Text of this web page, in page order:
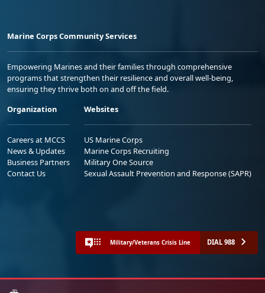
Marine Corps Community Services
Empowering Marines and their families through comprehensive
programs that strengthen their resilience and overall well-being,
ensuring they thrive both on and off the field.
Organization
Careers at MCCS
News & Updates
Business Partners
Contact Us
Websites
US Marine Corps
Marine Corps Recruiting
Military One Source
Sexual Assault Prevention and Response (SAPR)
Military/Veterans Crisis Line DIAL 988